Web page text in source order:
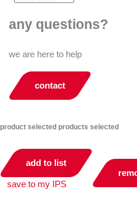
any questions?
we are here to help
contact
product selected products selected
add to list
save to my IPS